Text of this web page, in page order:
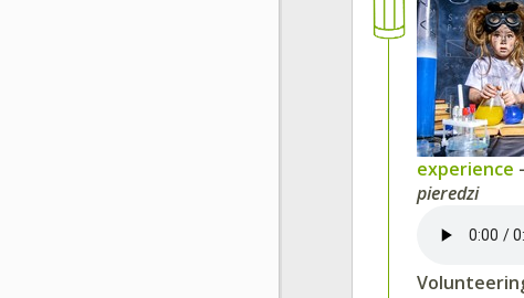
experience
pieredzi